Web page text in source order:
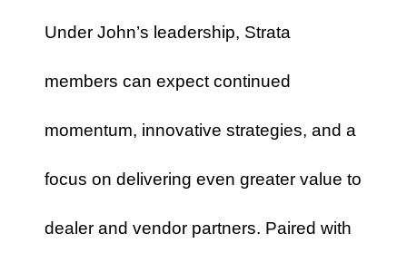
Under John’s leadership, Strata
members can expect continued
momentum, innovative strategies, and a
focus on delivering even greater value to
dealer and vendor partners. Paired with